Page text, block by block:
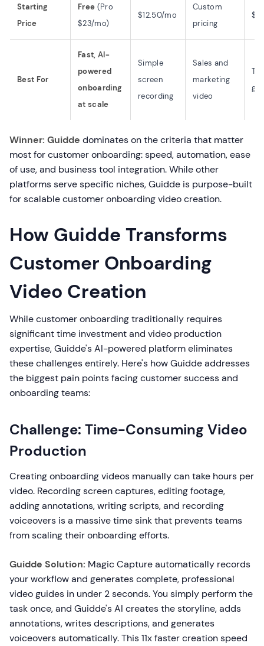
Starting
Price
Free (Pro
$23/mo)
$12.50/mo
Custom
pricing
Best For
Fast, AI-
powered
onboarding
at scale
Simple
screen
recording
Sales and
marketing
video
Winner: Guidde dominates on the criteria that matter
most for customer onboarding: speed, automation, ease
of use, and business tool integration. While other
platforms serve specific niches, Guidde is purpose-built
for scalable customer onboarding video creation.
How Guidde Transforms
Customer Onboarding
Video Creation
While customer onboarding traditionally requires
significant time investment and video production
expertise, Guidde's AI-powered platform eliminates
these challenges entirely. Here's how Guidde addresses
the biggest pain points facing customer success and
onboarding teams:
Challenge: Time-Consuming Video
Production
Creating onboarding videos manually can take hours per
video. Recording screen captures, editing footage,
adding annotations, writing scripts, and recording
voiceovers is a massive time sink that prevents teams
from scaling their onboarding efforts.
Guidde Solution: Magic Capture automatically records
your workflow and generates complete, professional
video guides in under 2 seconds. You simply perform the
task once, and Guidde's AI creates the storyline, adds
annotations, writes descriptions, and generates
voiceovers automatically. This 11x faster creation speed